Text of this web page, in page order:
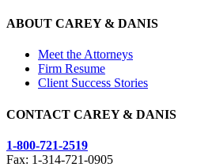
ABOUT CAREY & DANIS
Meet the Attorneys
Firm Resume
Client Success Stories
CONTACT CAREY & DANIS
1-800-721-2519
Fax: 1-314-721-0905